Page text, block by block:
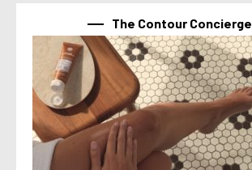
The Contour Concierge